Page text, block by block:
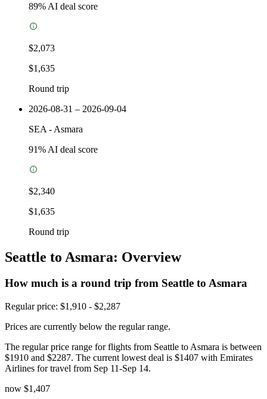
89% AI deal score
$2,073
$1,635
Round trip
2026-08-31 – 2026-09-04
SEA - Asmara
91% AI deal score
$2,340
$1,635
Round trip
Seattle to Asmara: Overview
How much is a round trip from Seattle to Asmara
Regular price: $1,910 - $2,287
Prices are currently below the regular range.
The regular price range for flights from Seattle to Asmara is between
$1910 and $2287. The current lowest deal is $1407 with Emirates
Airlines for travel from Sep 11-Sep 14.
now $1,407